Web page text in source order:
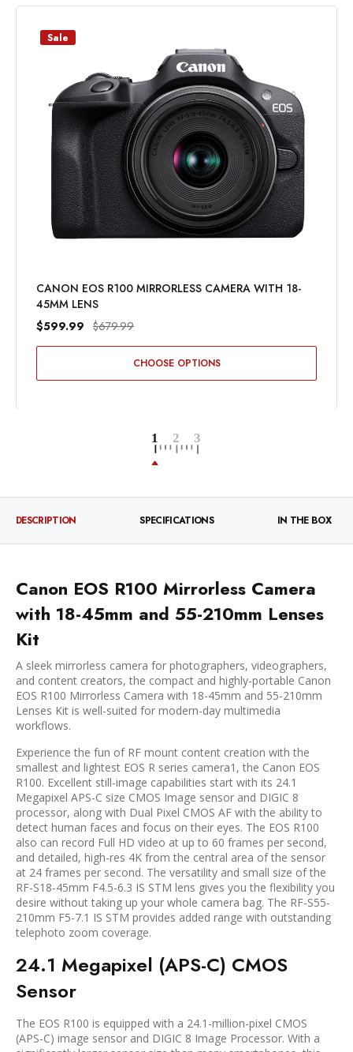
Sale
CANON EOS R100 MIRRORLESS CAMERA WITH 18-
45MM LENS
$599.99 $679.99
CHOOSE OPTIONS
DESCRIPTION SPECIFICATIONS IN THE BOX
Canon EOS R100 Mirrorless Camera
with 18-45mm and 55-210mm Lenses
Kit
A sleek mirrorless camera for photographers, videographers,
and content creators, the compact and highly-portable Canon
EOS R100 Mirrorless Camera with 18-45mm and 55-210mm
Lenses Kit is well-suited for modern-day multimedia
workflows.
Experience the fun of RF mount content creation with the
smallest and lightest EOS R series camera1, the Canon EOS
R100. Excellent still-image capabilities start with its 24.1
Megapixel APS-C size CMOS Image sensor and DIGIC 8
processor, along with Dual Pixel CMOS AF with the ability to
detect human faces and focus on their eyes. The EOS R100
also can record Full HD video at up to 60 frames per second,
and detailed, high-res 4K from the central area of the sensor
at 24 frames per second. The versatility and small size of the
RF-S18-45mm F4.5-6.3 IS STM lens gives you the flexibility you
desire without taking up your whole camera bag. The RF-S55-
210mm F5-7.1 IS STM provides added range with outstanding
telephoto zoom coverage.
24.1 Megapixel (APS-C) CMOS
Sensor
The EOS R100 is equipped with a 24.1-million-pixel CMOS
(APS-C) image sensor and DIGIC 8 Image Processor. With a